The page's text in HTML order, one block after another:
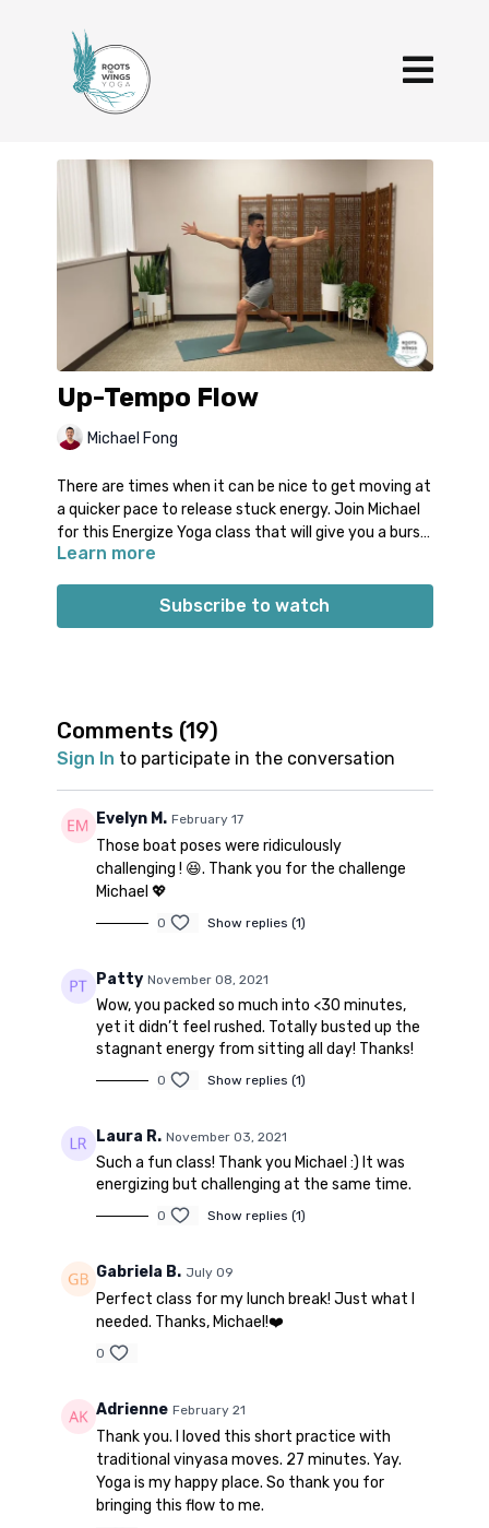
Up-Tempo Flow
Michael Fong
There are times when it can be nice to get moving at
a quicker pace to release stuck energy. Join Michael
for this Energize Yoga class that will give you a burst
of movement in a short amount of time. Enjoy this
free to do your own warm up or take time for your
own extended cool down at the end of class.
built into the playlist at the beginning. Don’t worry;
music will start 1-2 minutes into class.👍🏼
Learn more
Subscribe to watch
Comments (19)
Sign In to participate in the conversation
Evelyn M. February 17
Those boat poses were ridiculously
challenging ! 😆. Thank you for the challenge
Michael 💖
0 Show replies (1)
Patty November 08, 2021
Wow, you packed so much into <30 minutes,
yet it didn’t feel rushed. Totally busted up the
stagnant energy from sitting all day! Thanks!
0 Show replies (1)
Laura R. November 03, 2021
Such a fun class! Thank you Michael :) It was
energizing but challenging at the same time.
0 Show replies (1)
Gabriela B. July 09
Perfect class for my lunch break! Just what I
needed. Thanks, Michael!❤️
0
Adrienne February 21
Thank you. I loved this short practice with
traditional vinyasa moves. 27 minutes. Yay.
Yoga is my happy place. So thank you for
bringing this flow to me.